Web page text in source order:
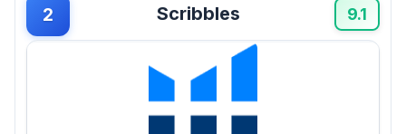
2 Scribbles 9.1